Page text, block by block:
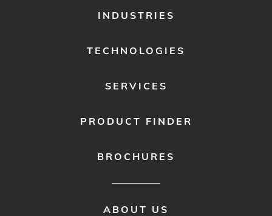
INDUSTRIES
TECHNOLOGIES
SERVICES
PRODUCT FINDER
BROCHURES
ABOUT US